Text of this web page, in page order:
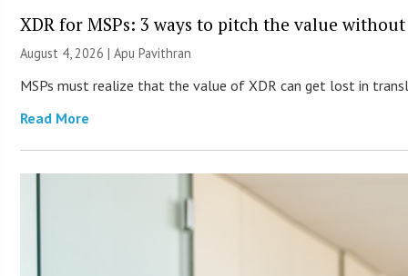
XDR for MSPs: 3 ways to pitch the value
August 4, 2026 | Apu Pavithran
MSPs must realize that the value of XDR can get lost in
Read More